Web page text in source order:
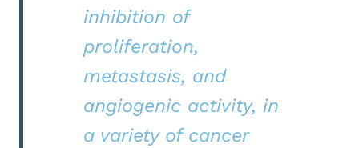
inhibition of
proliferation,
metastasis, and
angiogenic activity, in
a variety of cancer